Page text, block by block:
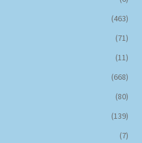
(463)
(71)
(11)
(668)
(80)
(139)
(7)